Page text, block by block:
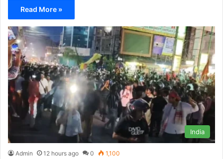
Read More »
India
Admin 12 hours ago 0 1,100